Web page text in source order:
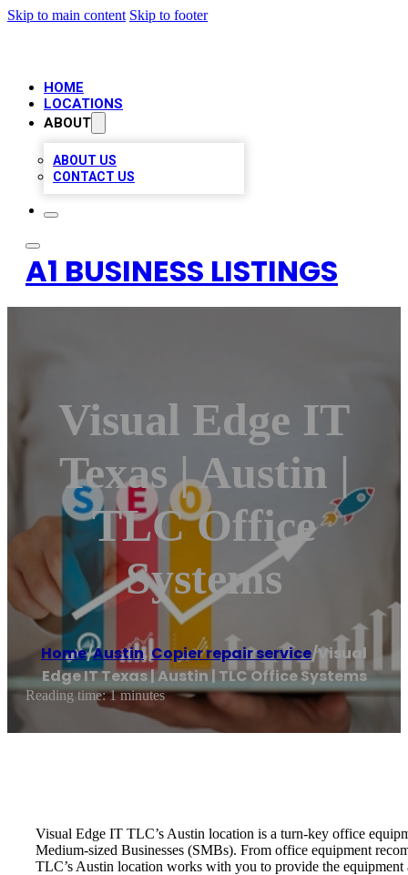
Skip to main content Skip to footer
HOME
LOCATIONS
ABOUT
ABOUT US
CONTACT US
A1 BUSINESS LISTINGS
Visual Edge IT
Texas | Austin |
TLC Office
Systems
Home/Austin, Copier repair service/Visual
Edge IT Texas | Austin | TLC Office Systems
Reading time: 1 minutes
Visual Edge IT TLC’s Austin location is a turn-key office
Medium-sized Businesses (SMBs). From office equipment
TLC’s Austin location works with you to provide the